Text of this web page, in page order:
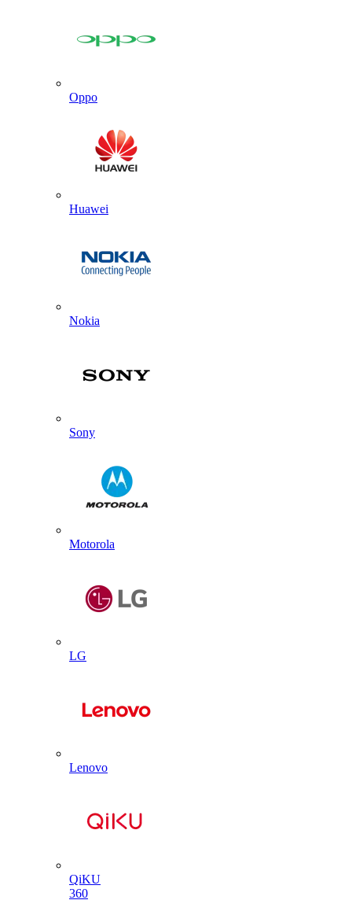
Oppo
Huawei
Nokia
Sony
Motorola
LG
Lenovo
QiKU
360